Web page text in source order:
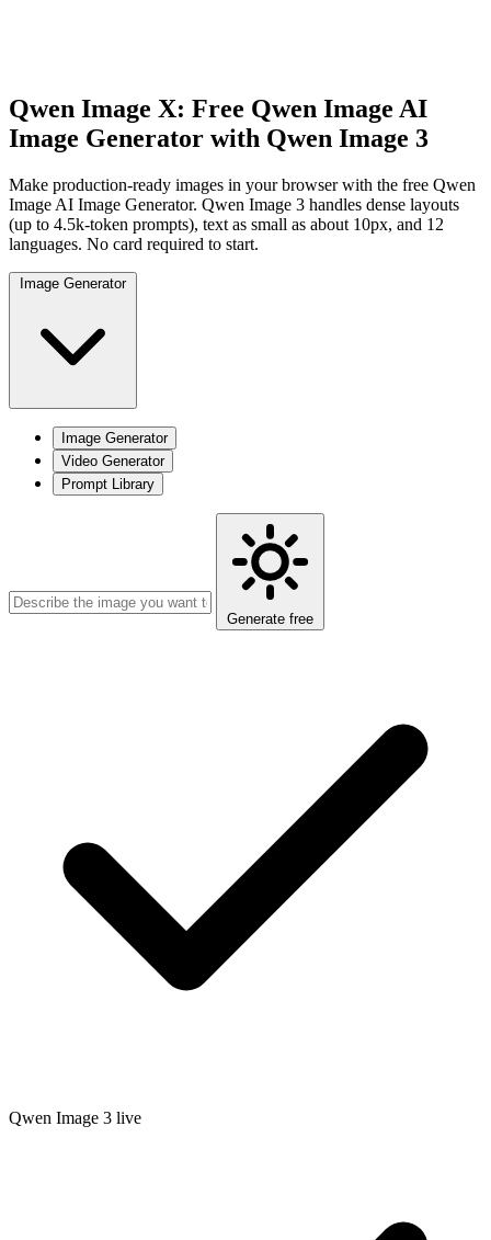
Qwen Image X: Free Qwen Image AI
Image Generator with Qwen Image 3
Make production-ready images in your browser with the free Qwen
Image AI Image Generator. Qwen Image 3 handles dense layouts
(up to 4.5k-token prompts), text as small as about 10px, and 12
languages. No card required to start.
Image Generator
Image Generator
Video Generator
Prompt Library
Generate free
Qwen Image 3 live